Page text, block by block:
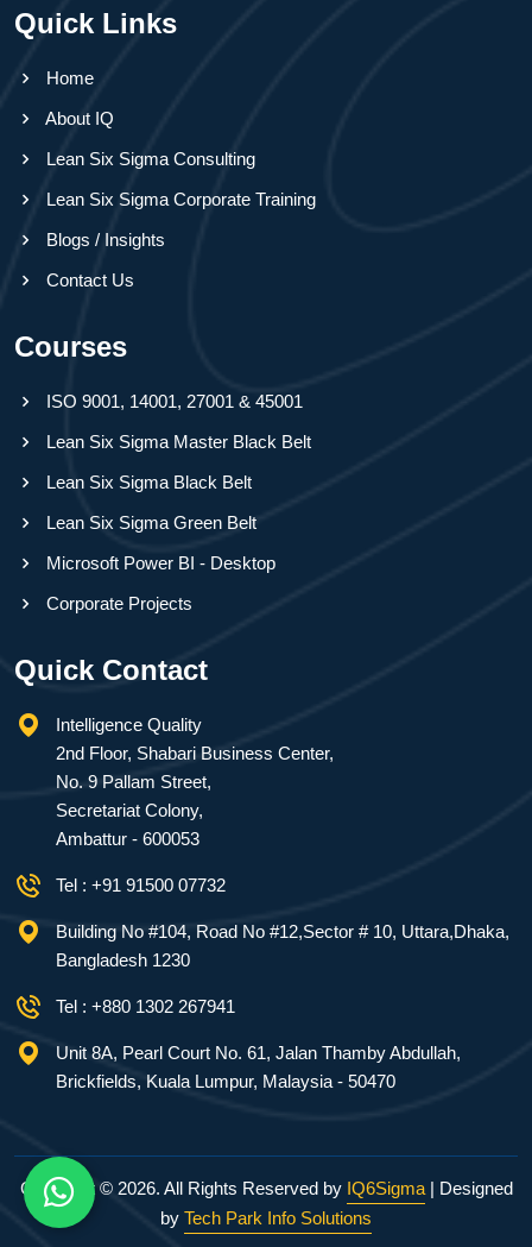
Quick Links
Home
About IQ
Lean Six Sigma Consulting
Lean Six Sigma Corporate Training
Blogs / Insights
Contact Us
Courses
ISO 9001, 14001, 27001 & 45001
Lean Six Sigma Master Black Belt
Lean Six Sigma Black Belt
Lean Six Sigma Green Belt
Microsoft Power BI - Desktop
Corporate Projects
Quick Contact
Intelligence Quality
2nd Floor, Shabari Business Center,
No. 9 Pallam Street,
Secretariat Colony,
Ambattur - 600053
Tel : +91 91500 07732
Building No #104, Road No #12,Sector # 10, Uttara,Dhaka,
Bangladesh 1230
Tel : +880 1302 267941
Unit 8A, Pearl Court No. 61, Jalan Thamby Abdullah,
Brickfields, Kuala Lumpur, Malaysia - 50470
Copyright © 2026. All Rights Reserved by IQ6Sigma| Designed
by Tech Park Info Solutions